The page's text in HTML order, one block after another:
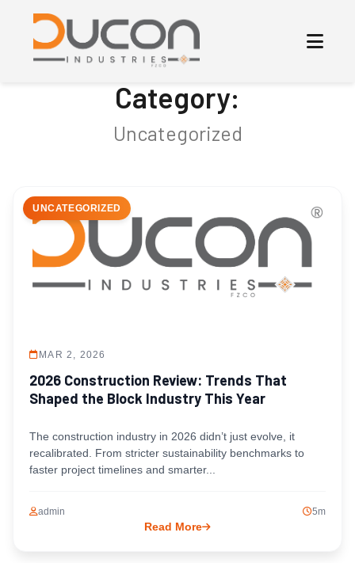
Category:
Uncategorized
UNCATEGORIZED
MAR 2, 2026
2026 Construction Review: Trends That
Shaped the Block Industry This Year
The construction industry in 2026 didn’t just evolve, it
recalibrated. From stricter sustainability benchmarks to
faster project timelines and smarter...
admin 5m
Read More